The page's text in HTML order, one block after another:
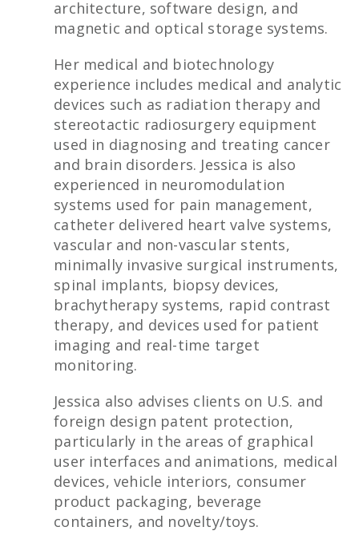
architecture, software design, and
magnetic and optical storage systems.
Her medical and biotechnology
experience includes medical and analytic
devices such as radiation therapy and
stereotactic radiosurgery equipment
used in diagnosing and treating cancer
and brain disorders. Jessica is also
experienced in neuromodulation
systems used for pain management,
catheter delivered heart valve systems,
vascular and non-vascular stents,
minimally invasive surgical instruments,
spinal implants, biopsy devices,
brachytherapy systems, rapid contrast
therapy, and devices used for patient
imaging and real-time target
monitoring.
Jessica also advises clients on U.S. and
foreign design patent protection,
particularly in the areas of graphical
user interfaces and animations, medical
devices, vehicle interiors, consumer
product packaging, beverage
containers, and novelty/toys.